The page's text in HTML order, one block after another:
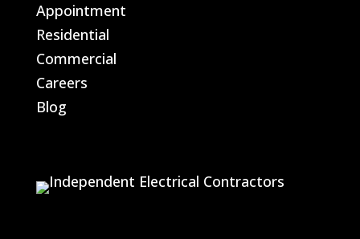
Appointment
Residential
Commercial
Careers
Blog